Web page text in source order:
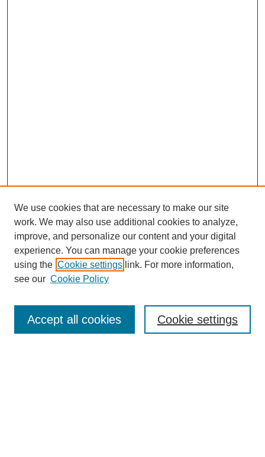
Enter search terms:
We use cookies that are necessary to make our site
work. We may also use additional cookies to analyze,
improve, and personalize our content and your digital
experience. You can manage your cookie preferences
using the Cookie settings link. For more information,
see our Cookie Policy
Cookie settings
Accept all cookies